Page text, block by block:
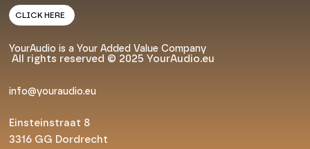
CLICK HERE
YourAudio is a Your Added Value Company
All rights reserved © 2025 YourAudio.eu
info@youraudio.eu
Einsteinstraat 8
3316 GG Dordrecht